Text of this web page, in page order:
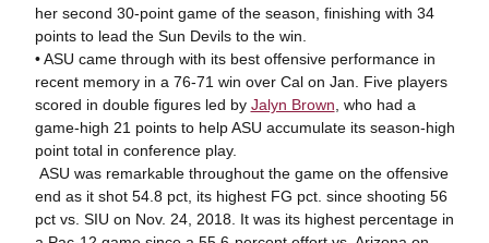
her second 30-point game of the season, finishing with 34
points to lead the Sun Devils to the win.
• ASU came through with its best offensive performance in
recent memory in a 76-71 win over Cal on Jan. Five players
scored in double figures led by Jalyn Brown , who had a
game-high 21 points to help ASU accumulate its season-high
point total in conference play.
ASU was remarkable throughout the game on the offensive
end as it shot 54.8 pct, its highest FG pct. since shooting 56
pct vs. SIU on Nov. 24, 2018. It was its highest percentage in